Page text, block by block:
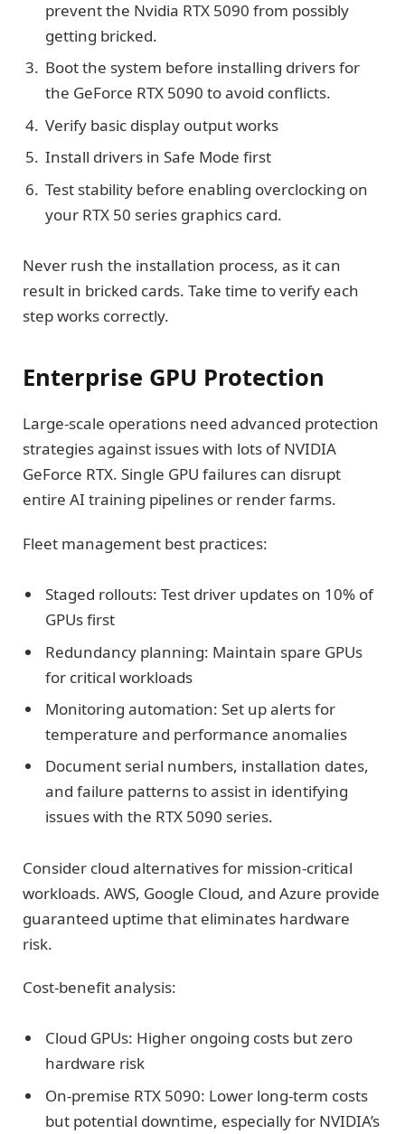
prevent the Nvidia RTX 5090 from possibly
getting bricked.
Boot the system before installing drivers for
the GeForce RTX 5090 to avoid conflicts.
Verify basic display output works
Install drivers in Safe Mode first
Test stability before enabling overclocking on
your RTX 50 series graphics card.
Never rush the installation process, as it can
result in bricked cards. Take time to verify each
step works correctly.
Enterprise GPU Protection
Large-scale operations need advanced protection
strategies against issues with lots of NVIDIA
GeForce RTX. Single GPU failures can disrupt
entire AI training pipelines or render farms.
Fleet management best practices:
Staged rollouts: Test driver updates on 10% of
GPUs first
Redundancy planning: Maintain spare GPUs
for critical workloads
Monitoring automation: Set up alerts for
temperature and performance anomalies
Document serial numbers, installation dates,
and failure patterns to assist in identifying
issues with the RTX 5090 series.
Consider cloud alternatives for mission-critical
workloads. AWS, Google Cloud, and Azure provide
guaranteed uptime that eliminates hardware
risk.
Cost-benefit analysis:
Cloud GPUs: Higher ongoing costs but zero
hardware risk
On-premise RTX 5090: Lower long-term costs
but potential downtime, especially for NVIDIA’s